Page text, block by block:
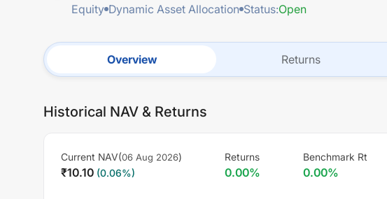
Equity Dynamic Asset Allocation Status:Open
Overview Returns
Historical NAV & Returns
Current NAV(06 Aug 2026)
₹10.10 (0.06%)
Returns
0.00%
Benchmark Rt
0.00%